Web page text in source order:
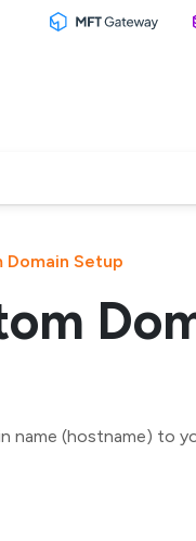
Domain Setup
name (hostname) to